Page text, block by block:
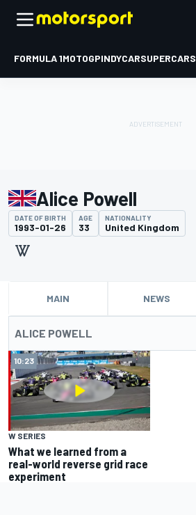
FORMULA 1MOTOGPINDYCARSUPERCARS
Alice Powell
DATE OF BIRTH
1993-01-26
AGE
33
NATIONALITY
United Kingdom
MAIN NEWS
ALICE POWELL
10:23
W SERIES
What we learned from a
real-world reverse grid race
experiment